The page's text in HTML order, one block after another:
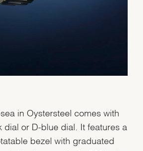
in Oystersteel comes with
dial or D-blue dial. It features a
bezel with graduated